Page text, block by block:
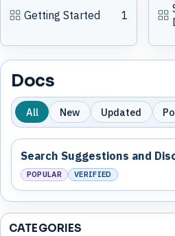
CATEGORIES
Getting Started 1
Docs
All New Updated
Search Suggestions and
POPULAR VERIFIED